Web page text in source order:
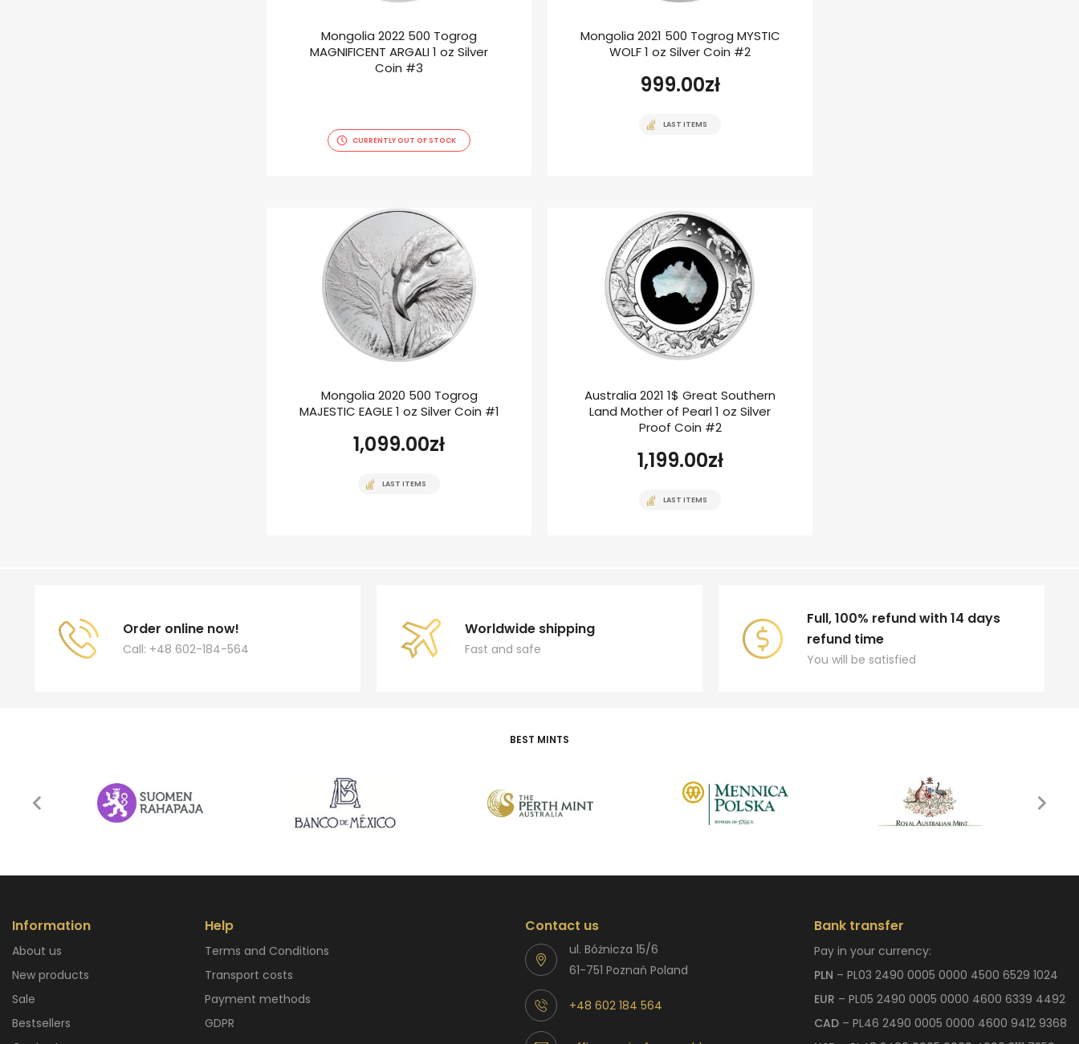
Mongolia 2022 500 Togrog
MAGNIFICENT ARGALI 1 oz Silver
Coin #3
CURRENTLY OUT OF STOCK
Mongolia 2021 500 Togrog MYSTIC
WOLF 1 oz Silver Coin #2
999.00zł
LAST ITEMS
Mongolia 2020 500 Togrog
MAJESTIC EAGLE 1 oz Silver Coin #1
1,099.00zł
LAST ITEMS
Australia 2021 1$ Great Southern
Land Mother of Pearl 1 oz Silver
Proof Coin #2
1,199.00zł
LAST ITEMS
Order online now!
Call: +48 602-184-564
Worldwide shipping
Fast and safe
Full, 100% refund with 14 days
refund time
You will be satisfied
BEST MINTS
Information
About us
New products
Sale
Bestsellers
Help
Terms and Conditions
Transport costs
Payment methods
GDPR
Contact us
ul. Bóżnicza 15/6
61-751 Poznań Poland
+48 602 184 564
Bank transfer
Pay in your currency:
PLN – PL03 2490 0005 0000 4500 6529 1024
EUR – PL05 2490 0005 0000 4600 6339 4492
CAD – PL46 2490 0005 0000 4600 9412 9368